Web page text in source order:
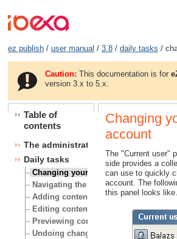
ez publish/ user manual / 3.8/ daily tasks /
Caution: This documentation is for
version 3.x to 5.x.
Table of
contents
The administration interface
Daily tasks
Changing your user account
Navigating the node tree
Adding content
Editing content
Previewing content
Undoing changes
Changing
account
The "Current user"
side provides a
can use to quickly
account. The
this panel looks like.